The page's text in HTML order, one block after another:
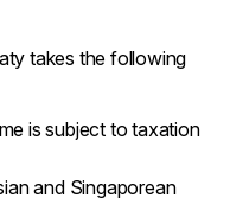
takes the following
is subject to taxation
and Singaporean